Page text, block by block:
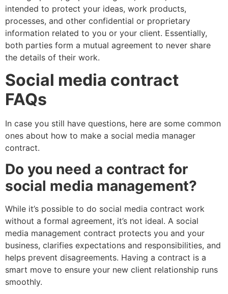
intended to protect your ideas, work products,
processes, and other confidential or proprietary
information related to you or your client. Essentially,
both parties form a mutual agreement to never share
the details of their work.
Social media contract
FAQs
In case you still have questions, here are some common
ones about how to make a social media manager
contract.
Do you need a contract for
social media management?
While it’s possible to do social media contract work
without a formal agreement, it’s not ideal. A social
media management contract protects you and your
business, clarifies expectations and responsibilities, and
helps prevent disagreements. Having a contract is a
smart move to ensure your new client relationship runs
smoothly.